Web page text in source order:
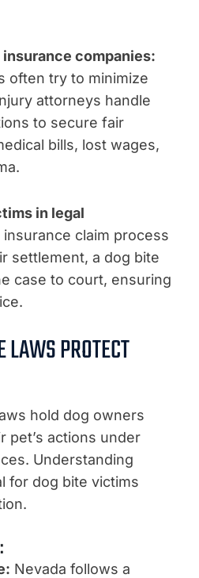
companies:
often try to minimize
attorneys handle
to secure fair
bills, lost wages,
in legal
insurance claim process
settlement, a dog bite
case to court, ensuring
LAWS PROTECT
hold dog owners
pet’s actions under
Understanding
for dog bite victims
Nevada follows a